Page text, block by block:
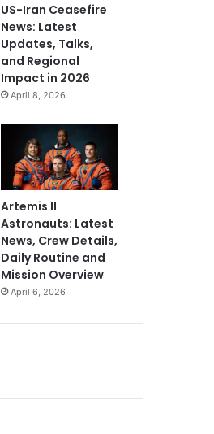
US-Iran Ceasefire
News: Latest
Updates, Talks,
and Regional
Impact in 2026
April 8, 2026
Artemis II
Astronauts: Latest
News, Crew Details,
Daily Routine and
Mission Overview
April 6, 2026